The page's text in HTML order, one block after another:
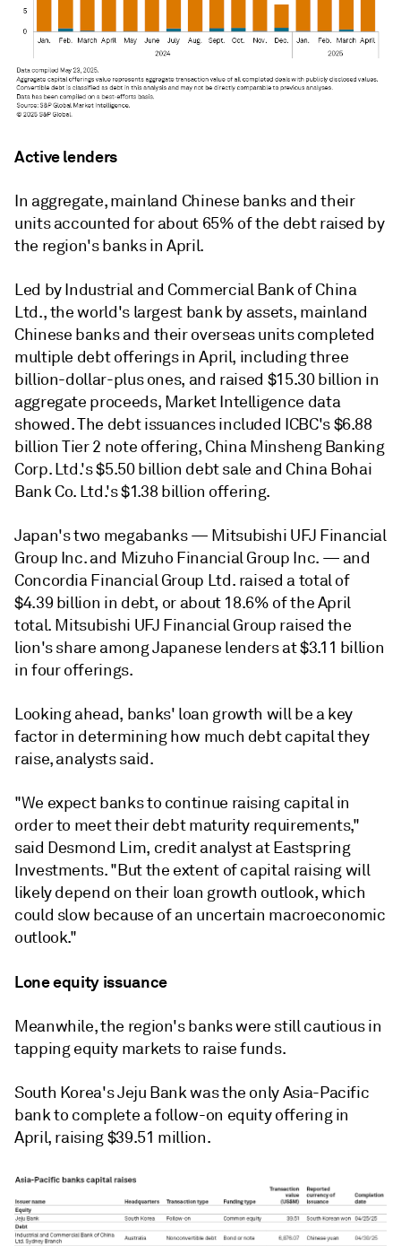
Active lenders
In aggregate, mainland Chinese banks and their
units accounted for about 65% of the debt raised by
the region's banks in April.
Led by Industrial and Commercial Bank of China
Ltd., the world's largest bank by assets, mainland
Chinese banks and their overseas units completed
multiple debt offerings in April, including three
billion-dollar-plus ones, and raised $15.30 billion in
aggregate proceeds, Market Intelligence data
showed. The debt issuances included ICBC's $6.88
billion Tier 2 note offering, China Minsheng Banking
Corp. Ltd.'s $5.50 billion debt sale and China Bohai
Bank Co. Ltd.'s $1.38 billion offering.
Japan's two megabanks — Mitsubishi UFJ Financial
Group Inc. and Mizuho Financial Group Inc. — and
Concordia Financial Group Ltd. raised a total of
$4.39 billion in debt, or about 18.6% of the April
total. Mitsubishi UFJ Financial Group raised the
lion's share among Japanese lenders at $3.11 billion
in four offerings.
Looking ahead, banks' loan growth will be a key
factor in determining how much debt capital they
raise, analysts said.
"We expect banks to continue raising capital in
order to meet their debt maturity requirements,"
said Desmond Lim, credit analyst at Eastspring
Investments. "But the extent of capital raising will
likely depend on their loan growth outlook, which
could slow because of an uncertain macroeconomic
outlook."
Lone equity issuance
Meanwhile, the region's banks were still cautious in
tapping equity markets to raise funds.
South Korea'sJeju Bankwas the only Asia-Pacific
bank to complete a follow-on equity offering in
April, raising $39.51 million.